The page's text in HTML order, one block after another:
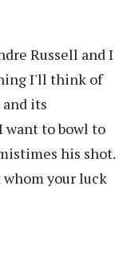
Russell and I
I'll think of
its
want to bowl to
his shot.
your luck